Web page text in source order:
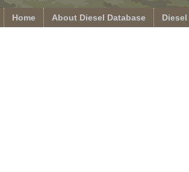
Home About Diesel Database